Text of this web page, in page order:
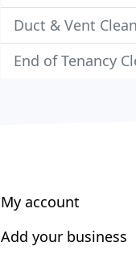
Duct & Vent
End of Tenancy
My account
Add your business